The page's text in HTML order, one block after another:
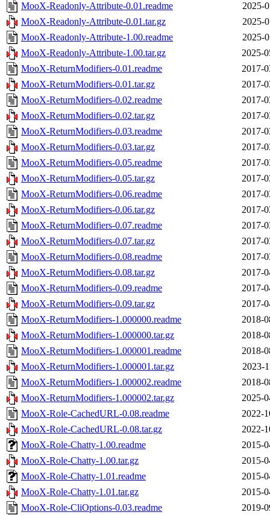
MooX-Readonly-Attribute-0.01.readme
2025-
MooX-Readonly-Attribute-0.01.tar.gz
2025-
MooX-Readonly-Attribute-1.00.readme
2025-
MooX-Readonly-Attribute-1.00.tar.gz
2025-
MooX-ReturnModifiers-0.01.readme
2017-
MooX-ReturnModifiers-0.01.tar.gz
2017-
MooX-ReturnModifiers-0.02.readme
2017-
MooX-ReturnModifiers-0.02.tar.gz
2017-
MooX-ReturnModifiers-0.03.readme
2017-
MooX-ReturnModifiers-0.03.tar.gz
2017-
MooX-ReturnModifiers-0.05.readme
2017-
MooX-ReturnModifiers-0.05.tar.gz
2017-
MooX-ReturnModifiers-0.06.readme
2017-
MooX-ReturnModifiers-0.06.tar.gz
2017-
MooX-ReturnModifiers-0.07.readme
2017-
MooX-ReturnModifiers-0.07.tar.gz
2017-
MooX-ReturnModifiers-0.08.readme
2017-
MooX-ReturnModifiers-0.08.tar.gz
2017-
MooX-ReturnModifiers-0.09.readme
2017-
MooX-ReturnModifiers-0.09.tar.gz
2017-
MooX-ReturnModifiers-1.000000.readme
2018-
MooX-ReturnModifiers-1.000000.tar.gz
2018-
MooX-ReturnModifiers-1.000001.readme
2018-
MooX-ReturnModifiers-1.000001.tar.gz
2023-
MooX-ReturnModifiers-1.000002.readme
2018-
MooX-ReturnModifiers-1.000002.tar.gz
2025-
MooX-Role-CachedURL-0.08.readme
2022-
MooX-Role-CachedURL-0.08.tar.gz
2022-
MooX-Role-Chatty-1.00.readme
2015-
MooX-Role-Chatty-1.00.tar.gz
2015-
MooX-Role-Chatty-1.01.readme
2015-
MooX-Role-Chatty-1.01.tar.gz
2015-
MooX-Role-CliOptions-0.03.readme
2019-